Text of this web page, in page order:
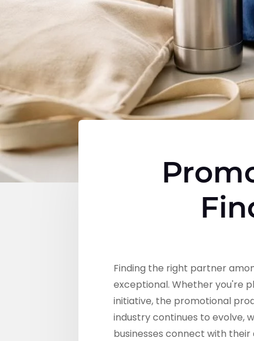
Finding the right partner
exceptional. Whether you're
initiative, the promotional
industry continues to evolve,
businesses connect with